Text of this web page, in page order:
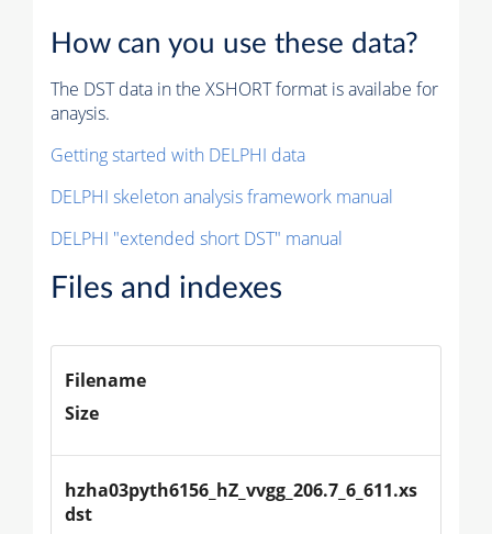
How can you use these data?
The DST data in the XSHORT format is availabe for
anaysis.
Getting started with DELPHI data
DELPHI skeleton analysis framework manual
DELPHI "extended short DST" manual
Files and indexes
Filename
Size
hzha03pyth6156_hZ_vvgg_206.7_6_611.xs
dst